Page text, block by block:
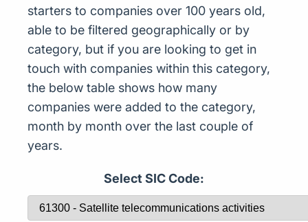
starters to companies over 100 years old,
able to be filtered geographically or by
category, but if you are looking to get in
touch with companies within this category,
the below table shows how many
companies were added to the category,
month by month over the last couple of
years.
Select SIC Code: